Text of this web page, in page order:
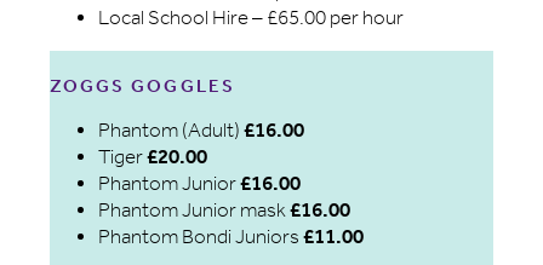
Local School Hire – £65.00 per hour
ZOGGS GOGGLES
Phantom (Adult) £16.00
Tiger£20.00
Phantom Junior£16.00
Phantom Junior mask£16.00
Phantom Bondi Juniors£11.00